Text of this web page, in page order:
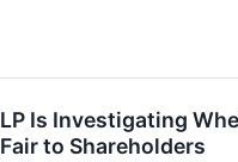
Is Investigating
to Shareholders